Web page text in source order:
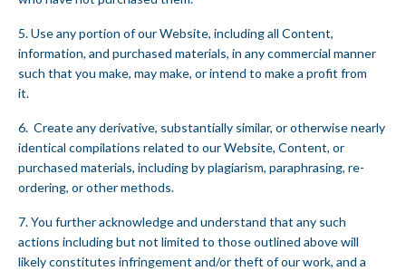
5. Use any portion of our Website, including all Content,
information, and purchased materials, in any commercial manner
such that you make, may make, or intend to make a profit from
it.
6. Create any derivative, substantially similar, or otherwise nearly
identical compilations related to our Website, Content, or
purchased materials, including by plagiarism, paraphrasing, re-
ordering, or other methods.
7. You further acknowledge and understand that any such
actions including but not limited to those outlined above will
likely constitutes infringement and/or theft of our work, and a